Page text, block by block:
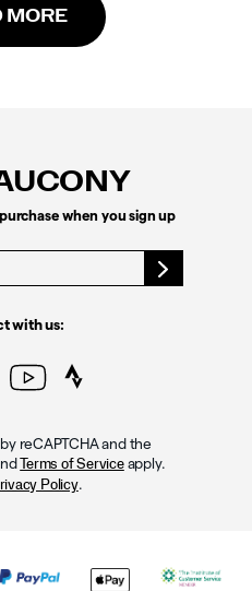
MORE
when you sign up
with us:
reCAPTCHA and the
Terms of Serviceapply.
Policy.